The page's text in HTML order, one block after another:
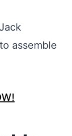
assemble